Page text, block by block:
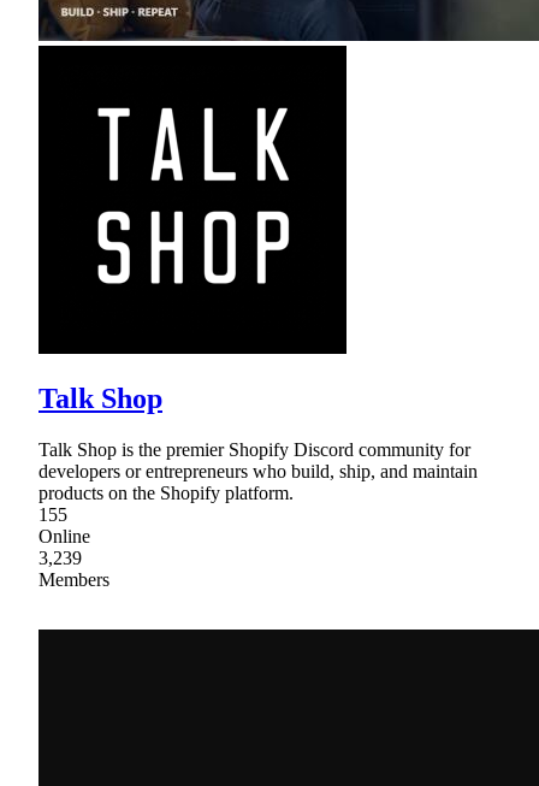
Talk Shop
Talk Shop is the premier Shopify Discord community for
developers or entrepreneurs who build, ship, and maintain
products on the Shopify platform.
155
Online
3,239
Members